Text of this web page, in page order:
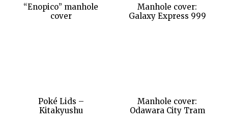
“Enopico” manhole
cover
Manhole cover:
Galaxy Express 999
Poké Lids –
Kitakyushu
Manhole cover:
Odawara City Tram